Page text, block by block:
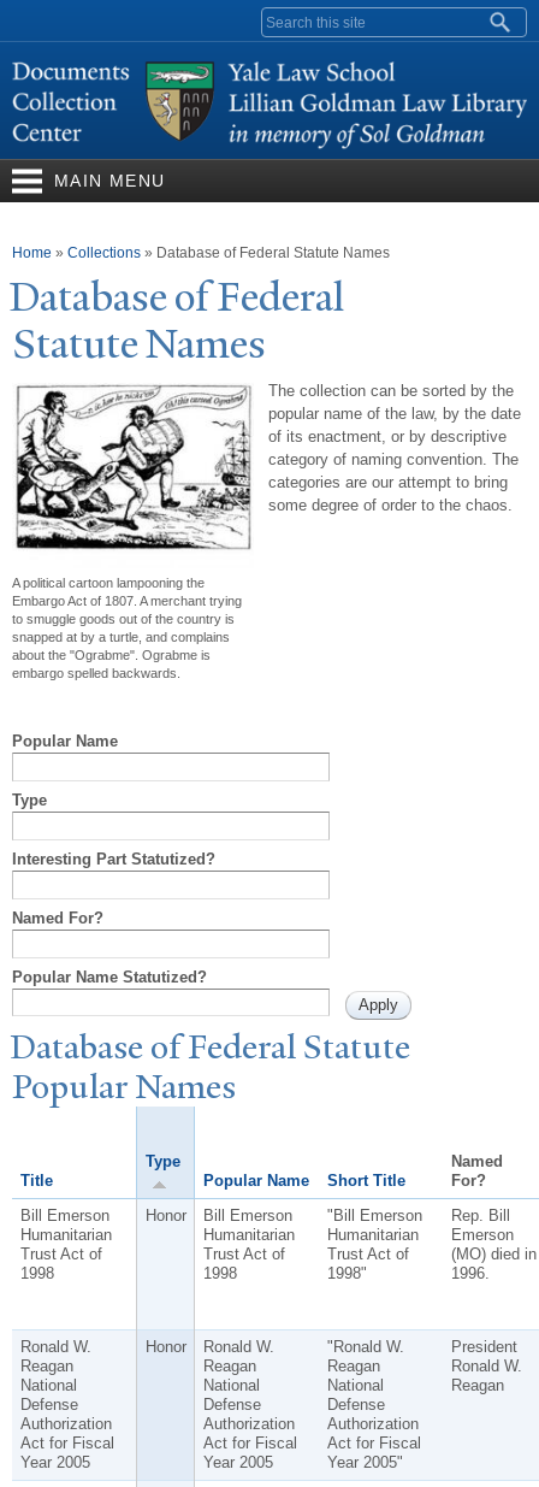
content
Search form
MAIN MENU
You are here
Home » Collections » Database of Federal Statute Names
Database of Federal
StatuteNames
A political cartoon lampooning the
Embargo Act of 1807. A merchant trying
to smuggle goods out of the country is
snapped at by a turtle, and complains
about the "Ograbme". Ograbme is
embargo spelled backwards.
The collection can be sorted by the
popular name of the law, by the date
of its enactment, or by descriptive
category of naming convention. The
categories are our attempt to bring
some degree of order to the chaos.
Popular Name
Type
Interesting Part Statutized?
Named For?
Popular Name Statutized?
Database of Federal Statute
PopularNames
Title
Type
Popular Name
Short Title
Named
For?
Bill Emerson
Humanitarian
Trust Act of
1998
Honor
Bill Emerson
Humanitarian
Trust Act of
1998
"Bill Emerson
Humanitarian
Trust Act of
1998"
Rep. Bill
Emerson
(MO) died in
1996.
Ronald W.
Reagan
National
Defense
Authorization
Act for Fiscal
Year 2005
Honor
Ronald W.
Reagan
National
Defense
Authorization
Act for Fiscal
Year 2005
"Ronald W.
Reagan
National
Defense
Authorization
Act for Fiscal
Year 2005"
President
Ronald W.
Reagan